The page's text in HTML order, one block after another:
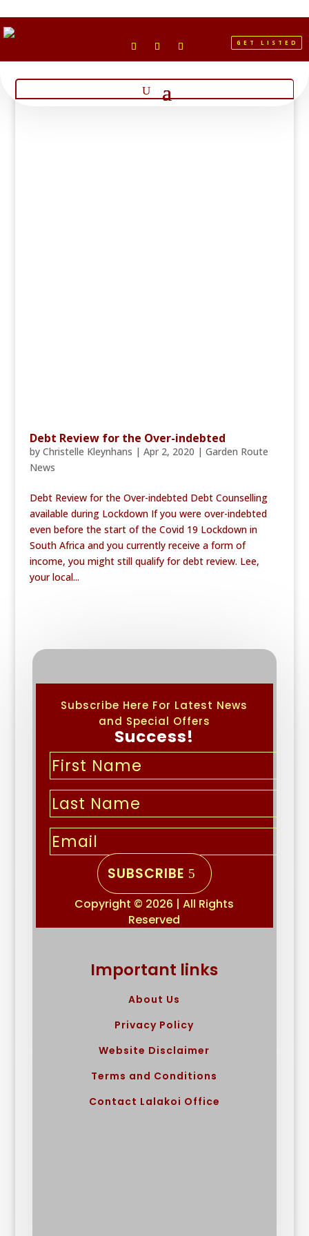
GET LISTED
Debt Review for the Over-indebted
by Christelle Kleynhans | Apr 2, 2020 | Garden Route
News
Debt Review for the Over-indebted Debt Counselling
available during Lockdown If you were over-indebted
even before the start of the Covid 19 Lockdown in
South Africa and you currently receive a form of
income, you might still qualify for debt review. Lee,
your local...
Subscribe Here For Latest News
and Special Offers
Success!
SUBSCRIBE
Copyright © 2026 | All Rights
Reserved
Important links
About Us
Privacy Policy
Website Disclaimer
Terms and Conditions
Contact Lalakoi Office